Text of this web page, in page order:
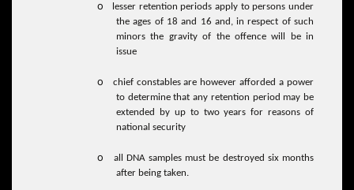
o
lesser retention periods apply to persons under
the ages of 18 and 16 and, in respect of such
minors the gravity of the offence will be in
issue
o
chief constables are however afforded a power
to determine that any retention period may be
extended by up to two years for reasons of
national security
o
all DNA samples must be destroyed six months
after being taken.